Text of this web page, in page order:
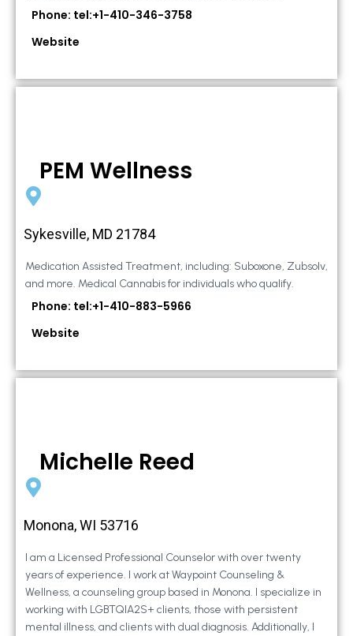
Phone: tel:+1-410-346-3758
Website
PEM Wellness
Sykesville, MD 21784
Medication Assisted Treatment, including: Suboxone, Zubsolv,
and more. Medical Cannabis for individuals who qualify.
Phone: tel:+1-410-883-5966
Website
Michelle Reed
Monona, WI 53716
I am a Licensed Professional Counselor with over twenty
years of experience. I work at Waypoint Counseling &
Wellness, a counseling group based in Monona. I specialize in
working with LGBTQIA2S+ clients, those with persistent
mental illness, and clients with dual diagnosis. Additionally, I